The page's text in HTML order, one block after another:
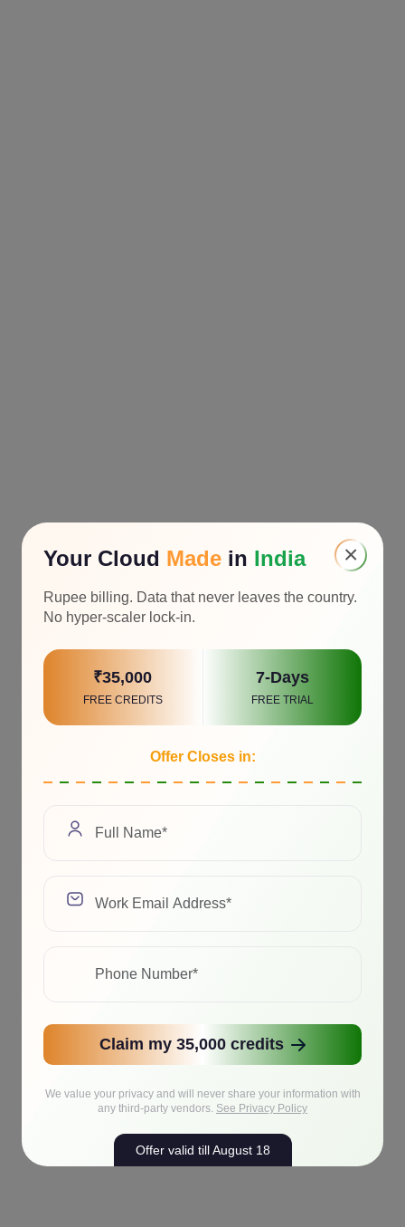
×
Your Cloud Made in India
Rupee billing. Data that never leaves the country.
No hyper-scaler lock-in.
₹35,000
FREE CREDITS
7-Days
FREE TRIAL
Offer Closes in:
Claim my 35,000 credits
We value your privacy and will never share your information with
any third-party vendors. See Privacy Policy
Offer valid till August 18